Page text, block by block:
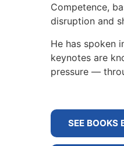
Competence,
disruption and
He has spoken
keynotes are
pressure —
SEE BOOKS